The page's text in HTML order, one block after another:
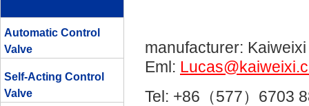
Automatic Control
Valve
Self-Acting Control
Valve
manufacturer:
Eml:
Tel: +86（577）6703